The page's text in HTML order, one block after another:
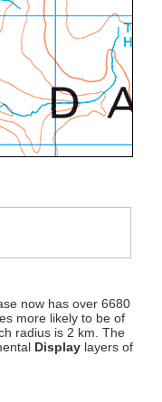
now has over 6680
more likely to be of
radius is 2 km. The
Display layers of